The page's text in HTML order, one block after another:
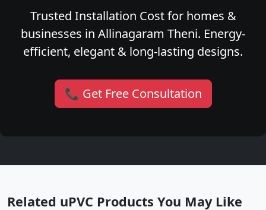
Trusted Installation Cost for homes &
businesses in Allinagaram Theni. Energy-
efficient, elegant & long-lasting designs.
📞 Get Free Consultation
Related uPVC Products You May Like